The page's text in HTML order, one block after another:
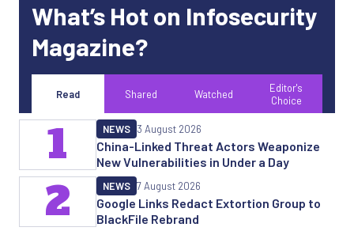
What’s Hot on Infosecurity
Magazine?
Read Shared Watched
Editor's
Choice
China-Linked Threat Actors Weaponize
New Vulnerabilities in Under a Day
NEWS 3 August 2026
1
Google Links Redact Extortion Group to
BlackFile Rebrand
NEWS 7 August 2026
2